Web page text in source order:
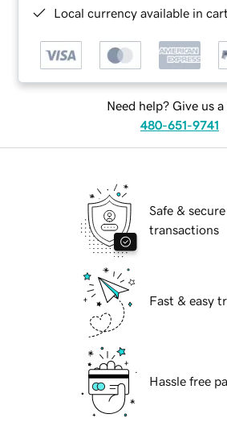
Local currency available in
Need help? Give us a
480-651-9741
Safe & secure
transactions
Fast & easy
Hassle free